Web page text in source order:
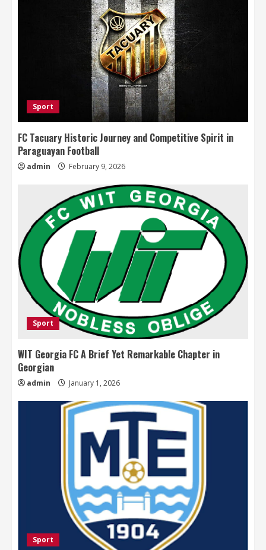
Sport
FC Tacuary Historic Journey and Competitive Spirit in
Paraguayan Football
admin February 9, 2026
Sport
WIT Georgia FC A Brief Yet Remarkable Chapter in
Georgian
admin January 1, 2026
Sport